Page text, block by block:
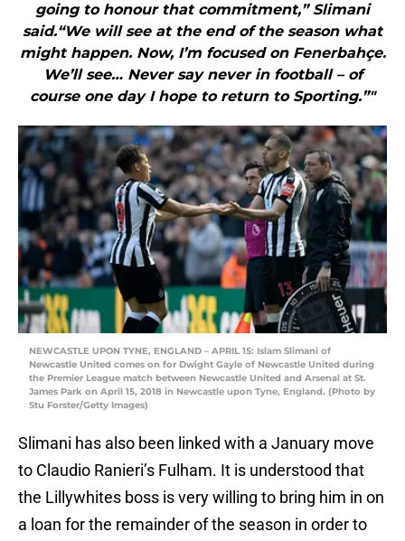
going to honour that commitment,” Slimani
said.“We will see at the end of the season what
might happen. Now, I’m focused on Fenerbahçe.
We’ll see… Never say never in football – of
course one day I hope to return to Sporting.”"
NEWCASTLE UPON TYNE, ENGLAND – APRIL 15: Islam Slimani of
Newcastle United comes on for Dwight Gayle of Newcastle United during
the Premier League match between Newcastle United and Arsenal at St.
James Park on April 15, 2018 in Newcastle upon Tyne, England. (Photo by
Stu Forster/Getty Images)
Slimani has also been linked with a January move
to Claudio Ranieri’s Fulham. It is understood that
the Lillywhites boss is very willing to bring him in on
a loan for the remainder of the season in order to